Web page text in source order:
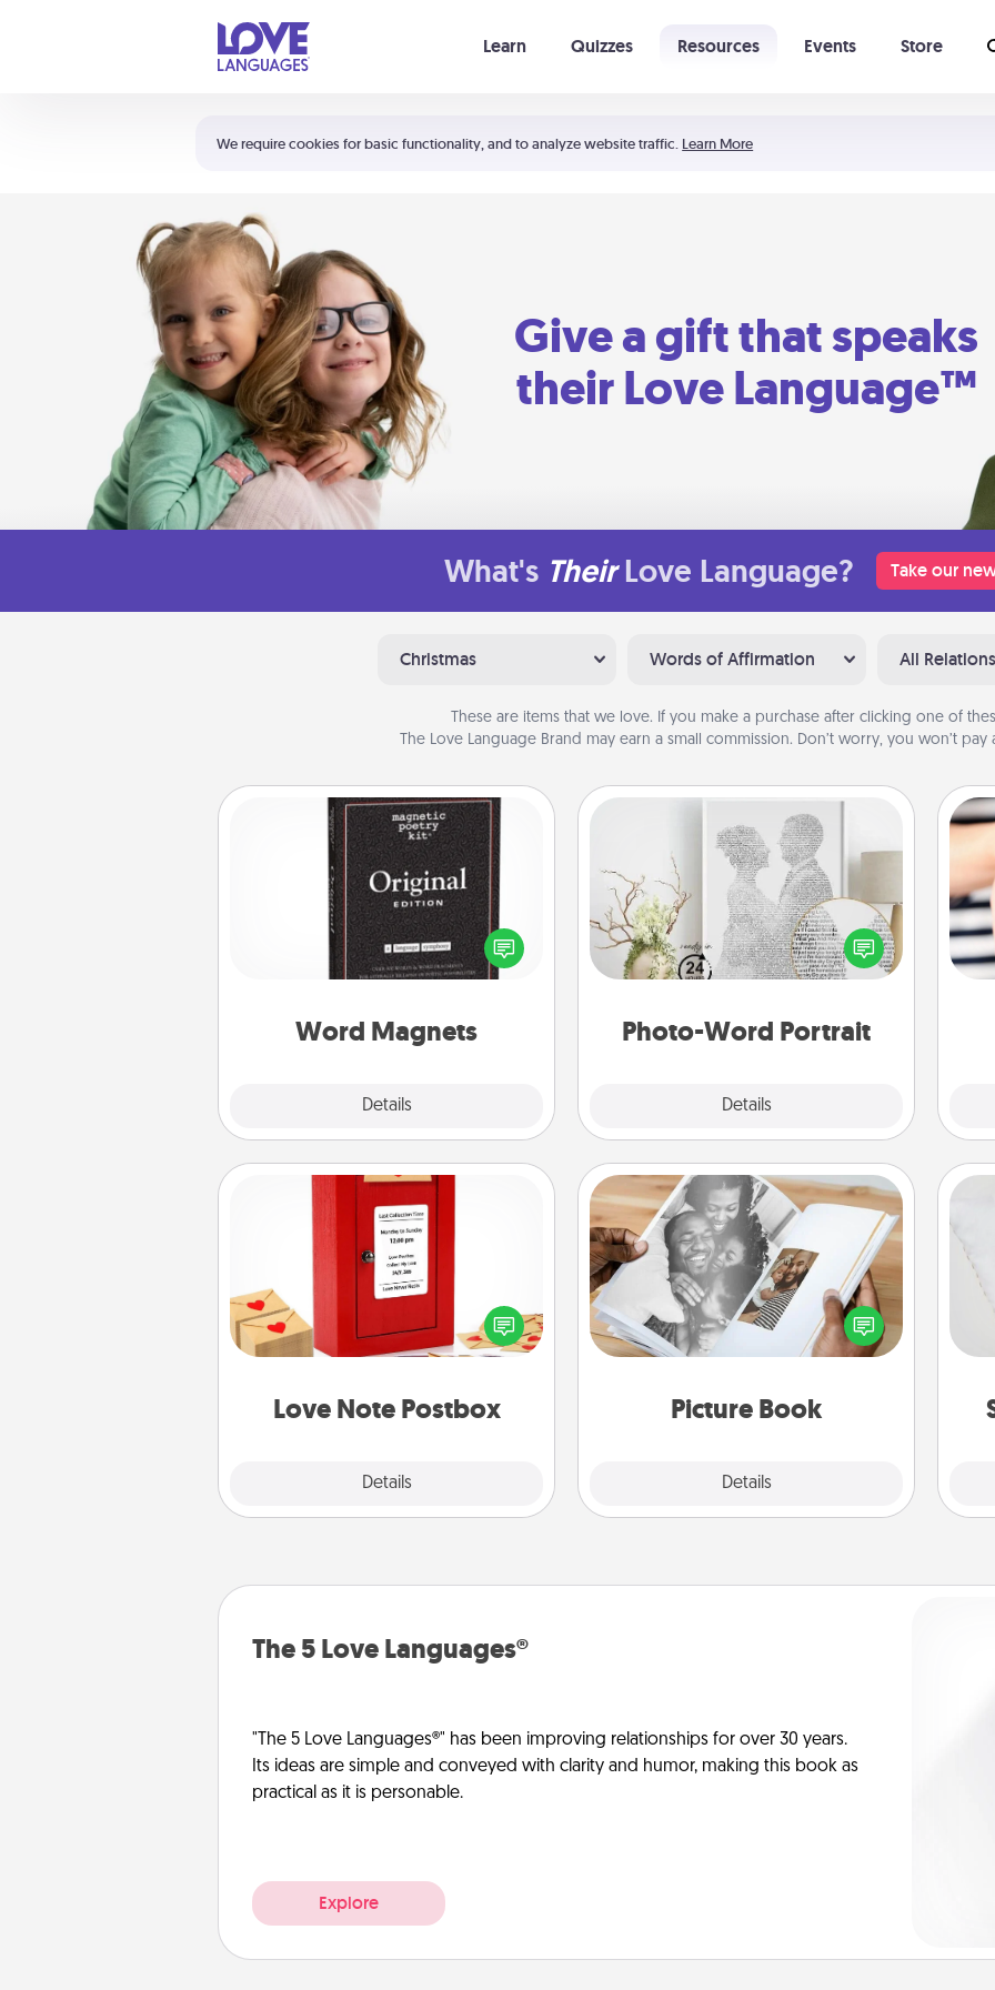
We require cookies for basic functionality, and to analyze website traffic. Learn More
Learn Quizzes Resources Events Store
Shortcuts:
Your cart is empty
Give a gift that speaks
their Love Language™
What's Their Love Language? Take our
Christmas Words of Affirmation All
These are items that we love. If you make a purchase after clicking one of
The Love Language Brand may earn a small commission. Don’t worry, you won’t pay
Word Magnets
Details
Word Magnets
Buy a pack of word magnets and
leave little notes for your family on
your fridge! This can be a fun way to
create moments of affirmation
Photo-Word Portrait
Details
Photo-Word Portrait
Write a heartfelt letter to your loved
one. Then, have it made into a
photo-word portrait!
Love Note Postbox
Details
Love Note Postbox
Creating your love notes is as easy as
writing on the blank note, folding it
into the envelope, and sealing it with
a heart sticker. Slip it into the postbox
Picture Book
Details
Picture Book
Gather your favorite photos of you
and your loved one and create an
album! It's a fun way to recapture the
The 5 Love Languages®
"The 5 Love Languages®" has been improving relationships for over 30 years.
Its ideas are simple and conveyed with clarity and humor, making this book as
practical as it is personable.
Explore